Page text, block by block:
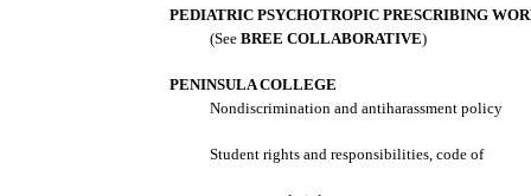
PEDIATRIC PSYCHOTROPIC PRESCRIBING
(See BREE COLLABORATIVE)
PENINSULA COLLEGE
Nondiscrimination and antiharassment policy
Student rights and responsibilities, code of